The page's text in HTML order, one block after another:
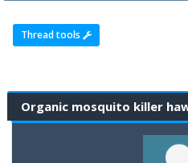
Thread tools
Organic mosquito killer